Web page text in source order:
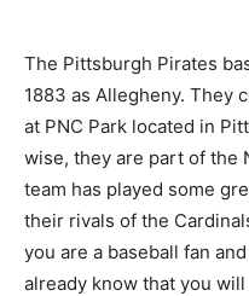
The Pittsburgh Pirates
1883 as Allegheny. They
at PNC Park located in
wise, they are part of the
team has played some
their rivals of the
you are a baseball fan
already know that you